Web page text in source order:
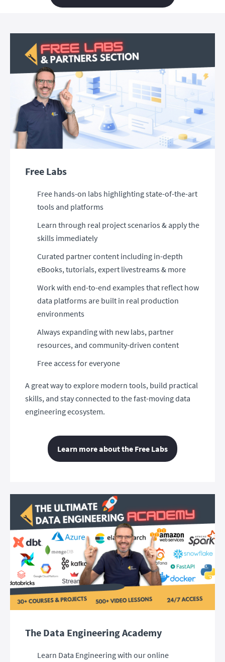
Free Labs
Free hands-on labs highlighting state-of-the-art
tools and platforms
Learn through real project scenarios & apply the
skills immediately
Curated partner content including in-depth
eBooks, tutorials, expert livestreams & more
Work with end-to-end examples that reflect how
data platforms are built in real production
environments
Always expanding with new labs, partner
resources, and community-driven content
Free access for everyone
A great way to explore modern tools, build practical
skills, and stay connected to the fast-moving data
engineering ecosystem.
Learn more about the Free Labs
The Data Engineering Academy
Learn Data Engineering with our online